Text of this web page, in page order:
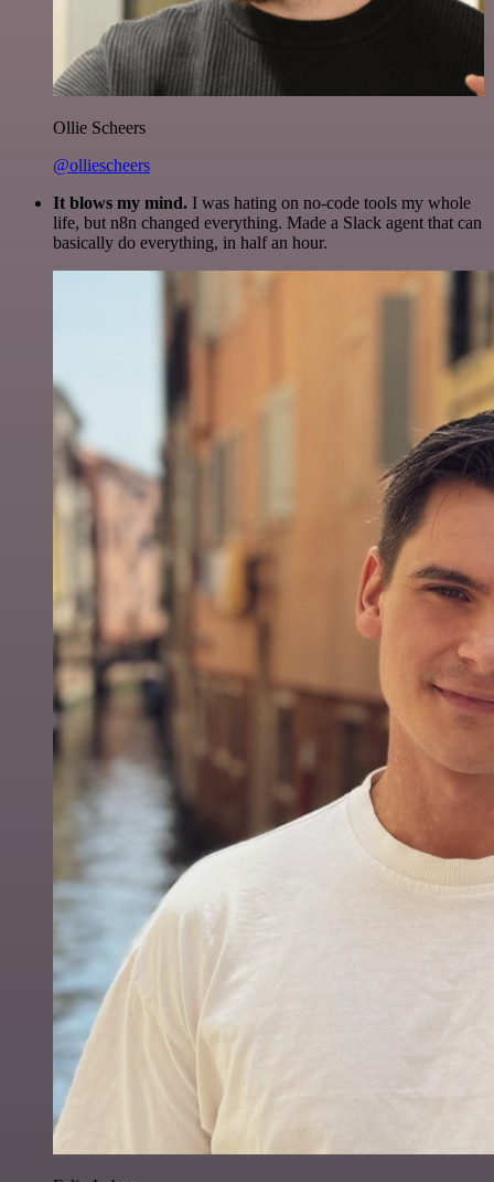
Ollie Scheers
@olliescheers
It blows my mind. I was hating on no-code tools my whole
life, but n8n changed everything. Made a Slack agent that can
basically do everything, in half an hour.